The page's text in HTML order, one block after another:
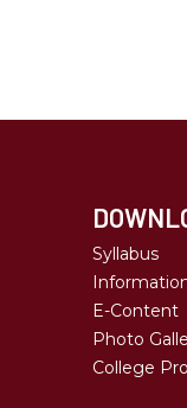
Syllabus
E-Content
Photo
College